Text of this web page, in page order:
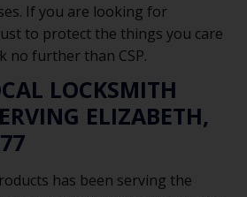
If you are looking for
to protect the things you care
no further than CSP.
LOCKSMITH
ELIZABETH,
has been serving the